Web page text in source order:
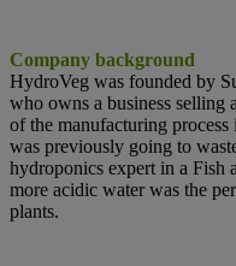
Company background
HydroVeg was founded by
who owns a business selling
of the manufacturing
was previously going to
hydroponics expert in a Fish
more acidic water was the
plants.